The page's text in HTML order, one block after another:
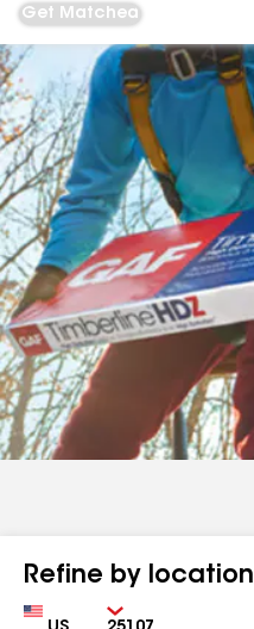
Get Matched
Refine by location
Country Zip